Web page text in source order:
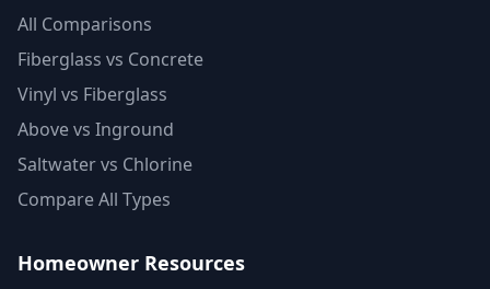
All Comparisons
Fiberglass vs Concrete
Vinyl vs Fiberglass
Above vs Inground
Saltwater vs Chlorine
Compare All Types
Homeowner Resources